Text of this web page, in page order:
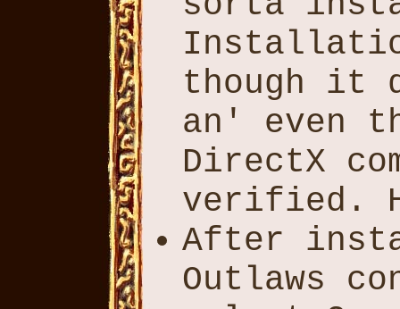
though it
an' even
DirectX
verified.
After
Outlaws